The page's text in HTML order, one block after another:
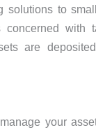
solutions to
with
are
your